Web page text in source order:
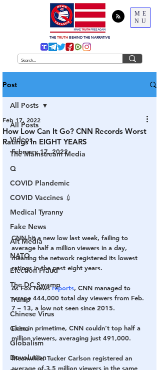
ME
NU
THE TRUTH BEHIND THE NARRATIVE
Post
All Posts
Videos
The Mainstream Media
Q
COVID Plandemic
COVID Vaccines 💉
Medical Tyranny
Fake News
Alt Media
NATO
Election Fraud
The DC Swamp
Trump
Chinese Virus
China
Globalism
Devolution
All Posts
How Low Can It Go? CNN Records Worst
Ratings In EIGHT YEARS
Feb 17, 2022
February 17, 2022
CNN hit a new low last week, failing to
average half a million viewers in a day,
meaning the network registered its lowest
ratings in the past eight years.
As Fox News reports, CNN managed to
scrape 444,000 total day viewers from Feb.
7 – 13, a low not seen since 2015.
Even in primetime, CNN couldn’t top half a
million viewers, averaging just 491,000.
Meanwhile, Tucker Carlson registered an
average of 3.5 million viewers in the same